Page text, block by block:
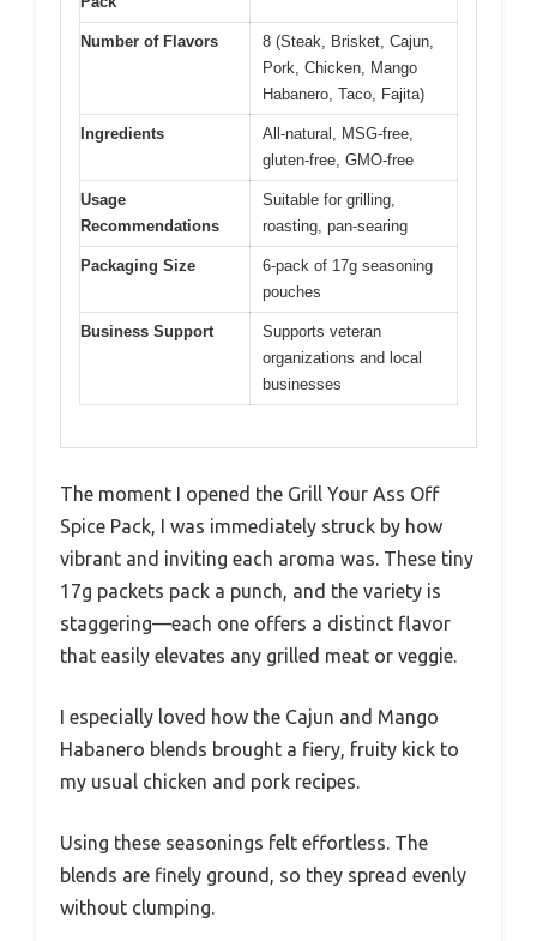
Number of Flavors
8 (Steak, Brisket, Cajun,
Pork, Chicken, Mango
Habanero, Taco, Fajita)
Ingredients
All-natural, MSG-free,
gluten-free, GMO-free
Usage
Recommendations
Suitable for grilling,
roasting, pan-searing
Packaging Size
6-pack of 17g seasoning
pouches
Business Support
Supports veteran
organizations and local
businesses
The moment I opened the Grill Your Ass Off
Spice Pack, I was immediately struck by how
vibrant and inviting each aroma was. These tiny
17g packets pack a punch, and the variety is
staggering—each one offers a distinct flavor
that easily elevates any grilled meat or veggie.
I especially loved how the Cajun and Mango
Habanero blends brought a fiery, fruity kick to
my usual chicken and pork recipes.
Using these seasonings felt effortless. The
blends are finely ground, so they spread evenly
without clumping.